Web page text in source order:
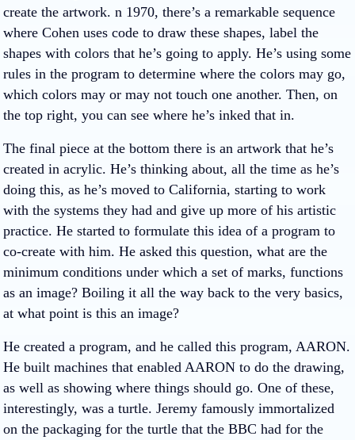
create the artwork. n 1970, there’s a remarkable sequence
where Cohen uses code to draw these shapes, label the
shapes with colors that he’s going to apply. He’s using some
rules in the program to determine where the colors may go,
which colors may or may not touch one another. Then, on
the top right, you can see where he’s inked that in.
The final piece at the bottom there is an artwork that he’s
created in acrylic. He’s thinking about, all the time as he’s
doing this, as he’s moved to California, starting to work
with the systems they had and give up more of his artistic
practice. He started to formulate this idea of a program to
co-create with him. He asked this question, what are the
minimum conditions under which a set of marks, functions
as an image? Boiling it all the way back to the very basics,
at what point is this an image?
He created a program, and he called this program, AARON.
He built machines that enabled AARON to do the drawing,
as well as showing where things should go. One of these,
interestingly, was a turtle. Jeremy famously immortalized
on the packaging for the turtle that the BBC had for the